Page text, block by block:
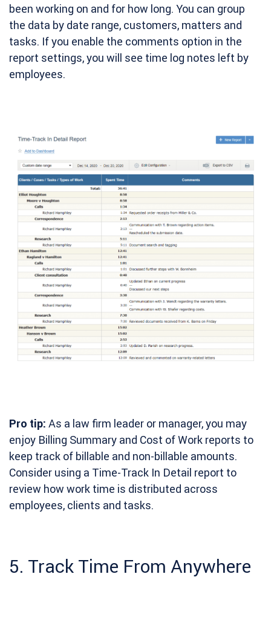
been working on and for how long. You can group
the data by date range, customers, matters and
tasks. If you enable the comments option in the
report settings, you will see time log notes left by
employees.
Pro tip: As a law firm leader or manager, you may
enjoy Billing Summary and Cost of Work reports to
keep track of billable and non-billable amounts.
Consider using a Time-Track In Detail report to
review how work time is distributed across
employees, clients and tasks.
5. Track Time From Anywhere